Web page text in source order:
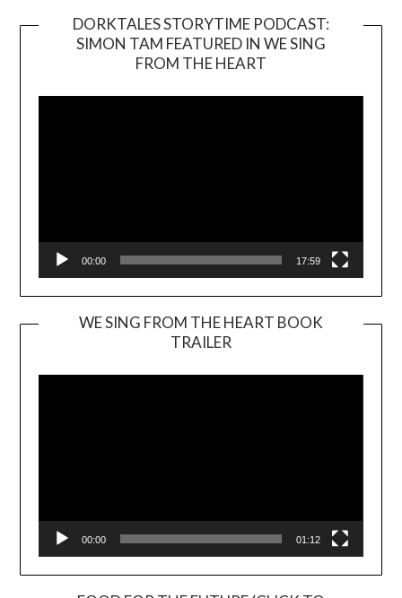
DORKTALES STORYTIME PODCAST:
SIMON TAM FEATURED IN WE SING
FROM THE HEART
00:00 17:59
WE SING FROM THE HEART BOOK
TRAILER
Player
00:00 01:12